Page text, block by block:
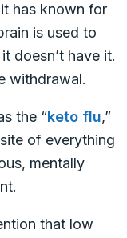
has known for
is used to
doesn’t have it.
withdrawal.
the “keto flu,”
of everything
mentally
that low